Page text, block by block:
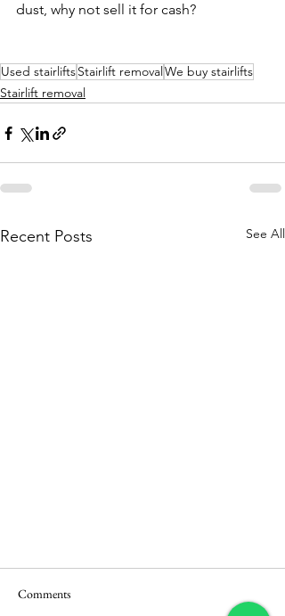
dust, why not sell it for cash?
Used stairliftsStairlift removal We buy stairlifts
Stairlift removal
Recent Posts See All
Comments